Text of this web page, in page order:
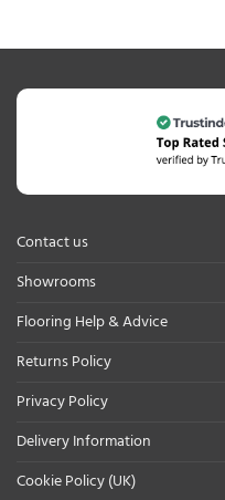
Contact us
Showrooms
Flooring Help & Advice
Returns Policy
Privacy Policy
Delivery Information
Cookie Policy (UK)